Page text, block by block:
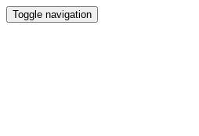
Toggle navigation